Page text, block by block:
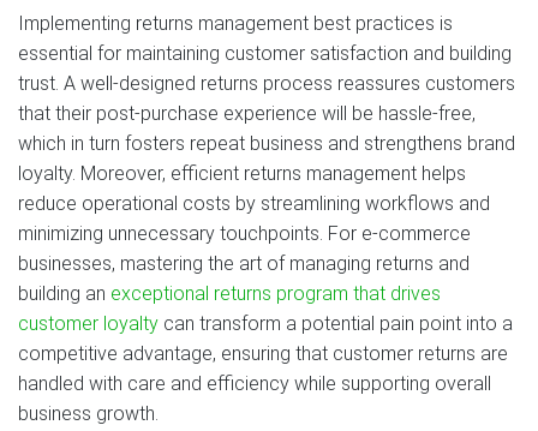
Implementing returns management best practices is
essential for maintaining customer satisfaction and building
trust. A well-designed returns process reassures customers
that their post-purchase experience will be hassle-free,
which in turn fosters repeat business and strengthens brand
loyalty. Moreover, efficient returns management helps
reduce operational costs by streamlining workflows and
minimizing unnecessary touchpoints. For e-commerce
businesses, mastering the art of managing returns and
building an exceptional returns program that drives
customer loyalty can transform a potential pain point into a
competitive advantage, ensuring that customer returns are
handled with care and efficiency while supporting overall
business growth.